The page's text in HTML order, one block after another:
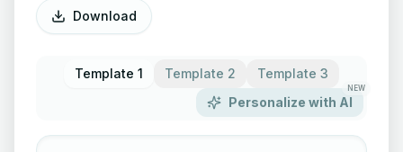
Download
Template 1 Template 2
Template 3
Personalize with AI
NEW